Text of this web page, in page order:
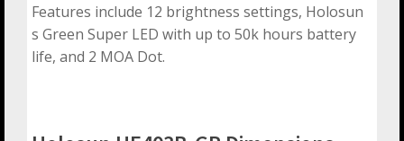
Features include 12 brightness settings, Holosun
s Green Super LED with up to 50k hours battery
life, and 2 MOA Dot.